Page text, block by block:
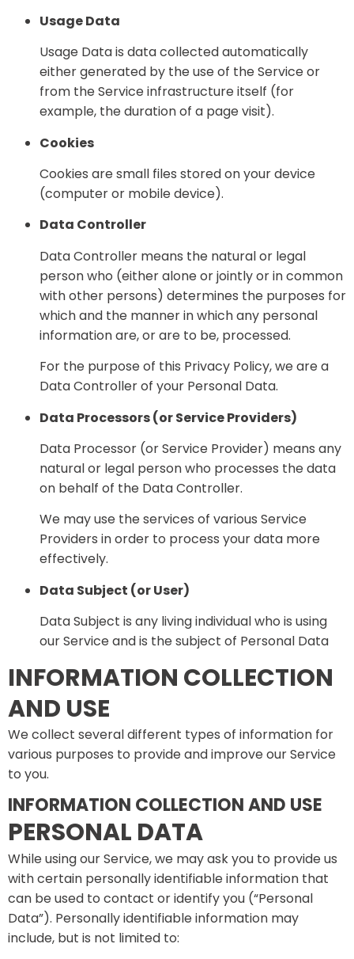
Usage Data
Usage Data is data collected automatically
either generated by the use of the Service or
from the Service infrastructure itself (for
example, the duration of a page visit).
Cookies
Cookies are small files stored on your device
(computer or mobile device).
Data Controller
Data Controller means the natural or legal
person who (either alone or jointly or in common
with other persons) determines the purposes for
which and the manner in which any personal
information are, or are to be, processed.
For the purpose of this Privacy Policy, we are a
Data Controller of your Personal Data.
Data Processors (or Service Providers)
Data Processor (or Service Provider) means any
natural or legal person who processes the data
on behalf of the Data Controller.
We may use the services of various Service
Providers in order to process your data more
effectively.
Data Subject (or User)
Data Subject is any living individual who is using
our Service and is the subject of Personal Data
INFORMATION COLLECTION
AND USE
We collect several different types of information for
various purposes to provide and improve our Service
to you.
INFORMATION COLLECTION AND USE
PERSONAL DATA
While using our Service, we may ask you to provide us
with certain personally identifiable information that
can be used to contact or identify you (“Personal
Data”). Personally identifiable information may
include, but is not limited to: